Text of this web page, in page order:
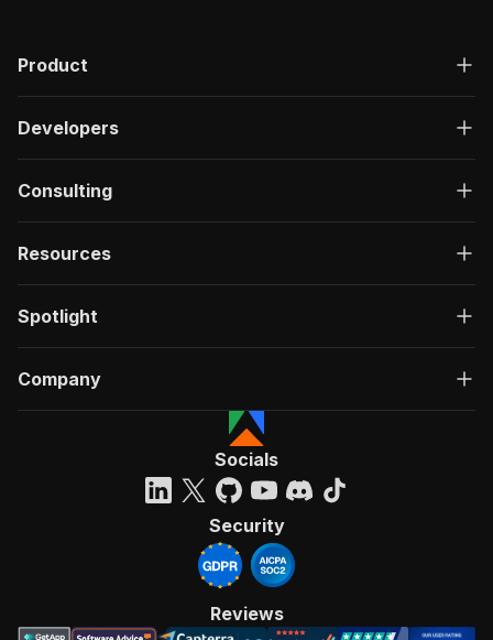
Product
Developers
Consulting
Resources
Spotlight
Company
Socials
Security
Reviews